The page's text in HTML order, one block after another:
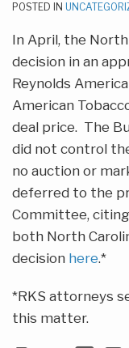
POSTED IN
In April, the
decision in an
Reynolds
American
deal price. The
did not control
no auction or
deferred to the
Committee,
both North
decision here.*
*RKS attorneys
this matter.